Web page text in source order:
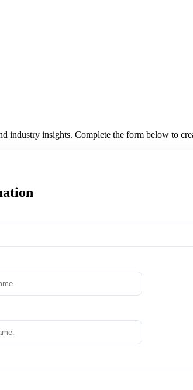
industry insights. Complete the form below to